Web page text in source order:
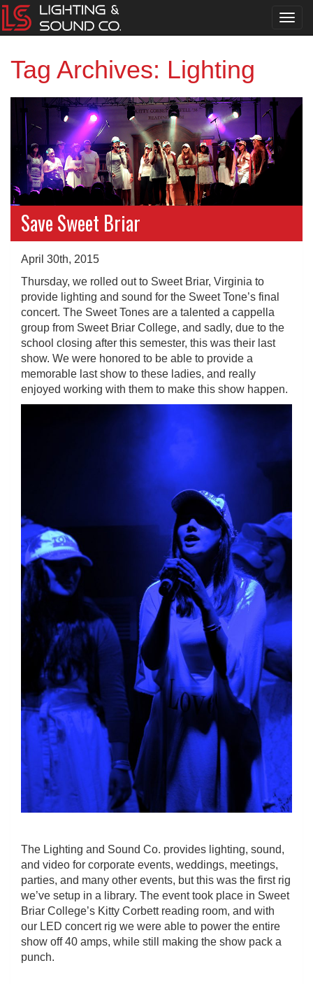
Tag Archives: Lighting
Save Sweet Briar
April 30th, 2015
Thursday, we rolled out to Sweet Briar, Virginia to
provide lighting and sound for the Sweet Tone’s final
concert. The Sweet Tones are a talented a cappella
group from Sweet Briar College, and sadly, due to the
school closing after this semester, this was their last
show. We were honored to be able to provide a
memorable last show to these ladies, and really
enjoyed working with them to make this show happen.
The Lighting and Sound Co. provides lighting, sound,
and video for corporate events, weddings, meetings,
parties, and many other events, but this was the first rig
we’ve setup in a library. The event took place in Sweet
Briar College’s Kitty Corbett reading room, and with
our LED concert rig we were able to power the entire
show off 40 amps, while still making the show pack a
punch.